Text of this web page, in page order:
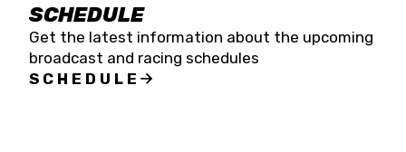
SCHEDULE
Get the latest information about the upcoming
broadcast and racing schedules
SCHEDULE